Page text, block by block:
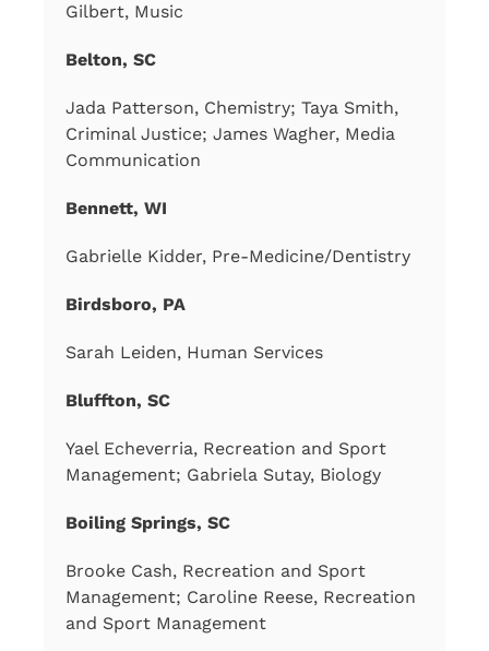
Gilbert, Music
Belton, SC
Jada Patterson, Chemistry; Taya Smith,
Criminal Justice; James Wagher, Media
Communication
Bennett, WI
Gabrielle Kidder, Pre-Medicine/Dentistry
Birdsboro, PA
Sarah Leiden, Human Services
Bluffton, SC
Yael Echeverria, Recreation and Sport
Management; Gabriela Sutay, Biology
Boiling Springs, SC
Brooke Cash, Recreation and Sport
Management; Caroline Reese, Recreation
and Sport Management